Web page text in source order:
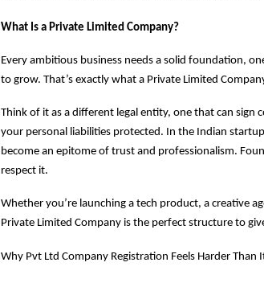
What Is a Private Limited Company?
Every ambitious business needs a solid foundation,
to grow. That’s exactly what a Private Limited
Think of it as a different legal entity, one that can sign
your personal liabilities protected. In the Indian
become an epitome of trust and professionalism.
respect it.
Whether you’re launching a tech product, a creative
Private Limited Company is the perfect structure to
Why Pvt Ltd Company Registration Feels Harder Than